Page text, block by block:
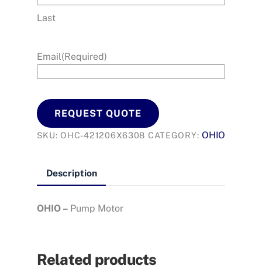
Last
Email(Required)
REQUEST QUOTE
SKU:OHC-421206X6308 CATEGORY:OHIO
Description
OHIO – Pump Motor
Related products